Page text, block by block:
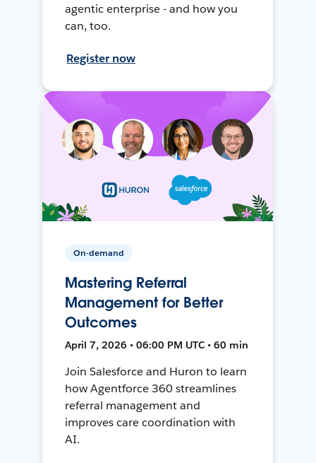
agentic enterprise - and how you
can, too.
Register now
On-demand
Mastering Referral
Management for Better
Outcomes
April 7, 2026 • 06:00 PM UTC • 60 min
Join Salesforce and Huron to learn
how Agentforce 360 streamlines
referral management and
improves care coordination with
AI.